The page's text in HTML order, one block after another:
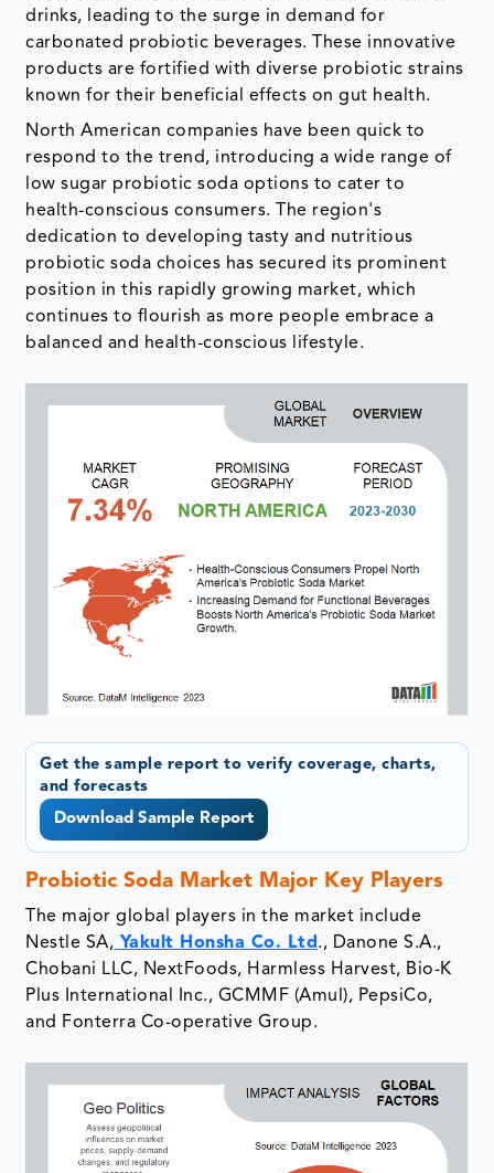
drinks, leading to the surge in demand for
carbonated probiotic beverages. These innovative
products are fortified with diverse probiotic strains
known for their beneficial effects on gut health.
North American companies have been quick to
respond to the trend, introducing a wide range of
low sugar probiotic soda options to cater to
health-conscious consumers. The region's
dedication to developing tasty and nutritious
probiotic soda choices has secured its prominent
position in this rapidly growing market, which
continues to flourish as more people embrace a
balanced and health-conscious lifestyle.
Get the sample report to verify coverage, charts,
and forecasts
Download Sample Report
Probiotic Soda Market Major Key Players
The major global players in the market include
Nestle SA, Yakult Honsha Co. Ltd., Danone S.A.,
Chobani LLC, NextFoods, Harmless Harvest, Bio-K
Plus International Inc., GCMMF (Amul), PepsiCo,
and Fonterra Co-operative Group.